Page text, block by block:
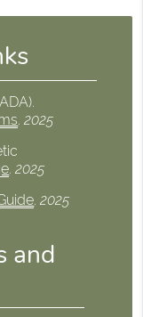
.
.2025
.2025
.2025
and